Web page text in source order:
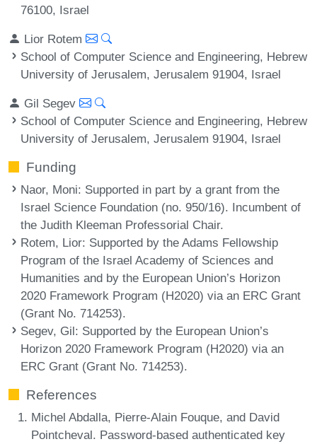
76100, Israel
Lior Rotem
School of Computer Science and Engineering, Hebrew
University of Jerusalem, Jerusalem 91904, Israel
Gil Segev
School of Computer Science and Engineering, Hebrew
University of Jerusalem, Jerusalem 91904, Israel
Funding
Naor, Moni: Supported in part by a grant from the
Israel Science Foundation (no. 950/16). Incumbent of
the Judith Kleeman Professorial Chair.
Rotem, Lior: Supported by the Adams Fellowship
Program of the Israel Academy of Sciences and
Humanities and by the European Union’s Horizon
2020 Framework Program (H2020) via an ERC Grant
(Grant No. 714253).
Segev, Gil: Supported by the European Union’s
Horizon 2020 Framework Program (H2020) via an
ERC Grant (Grant No. 714253).
References
Michel Abdalla, Pierre-Alain Fouque, and David
Pointcheval. Password-based authenticated key